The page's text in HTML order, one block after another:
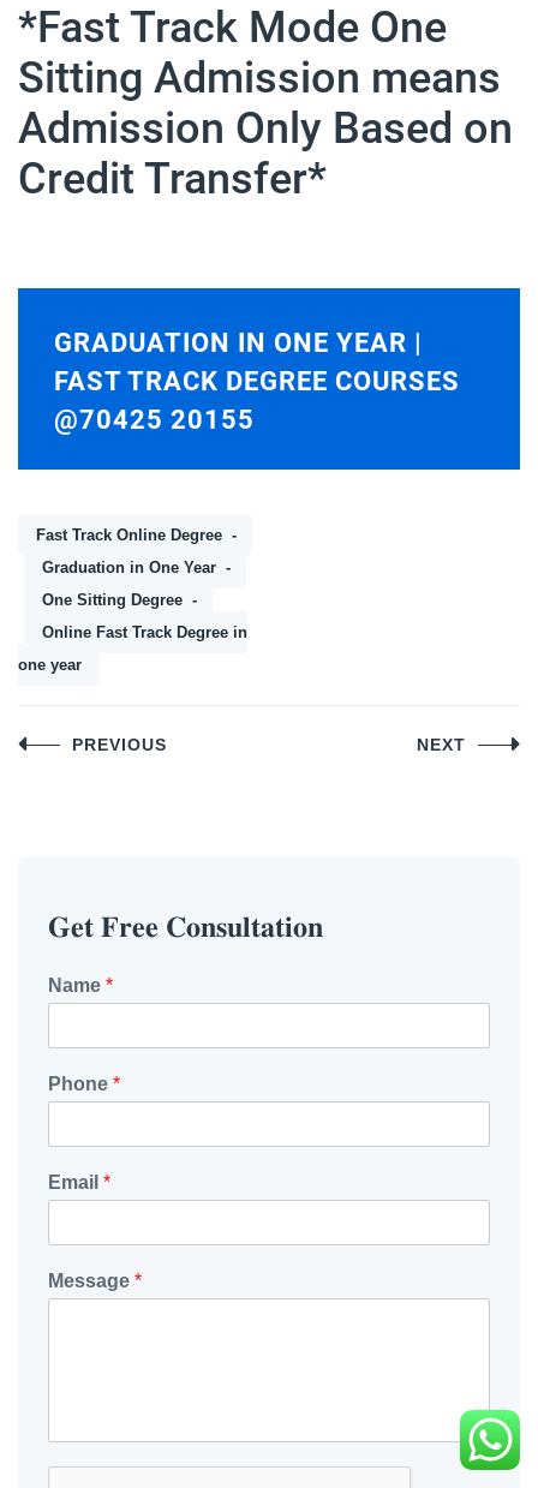
*Fast Track Mode One
Sitting Admission means
Admission Only Based on
Credit Transfer*
GRADUATION IN ONE YEAR |
FAST TRACK DEGREE COURSES
@70425 20155
Fast Track Online Degree
Graduation in One Year
One Sitting Degree
Online Fast Track Degree in
one year
PostPREVIOUS NEXT
𝐆𝐞𝐭 𝐅𝐫𝐞𝐞 𝐂𝐨𝐧𝐬𝐮𝐥𝐭𝐚𝐭𝐢𝐨𝐧
Name *
Phone *
Email *
Message *